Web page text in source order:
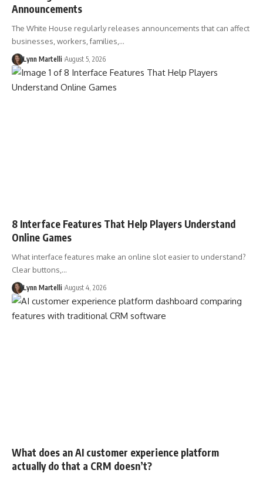
Announcements
The White House regularly releases announcements that can affect
businesses, workers, families,…
Lynn Martelli August 5, 2026
8 Interface Features That Help Players Understand
Online Games
What interface features make an online slot easier to understand?
Clear buttons,…
Lynn Martelli August 4, 2026
What does an AI customer experience platform
actually do that a CRM doesn’t?